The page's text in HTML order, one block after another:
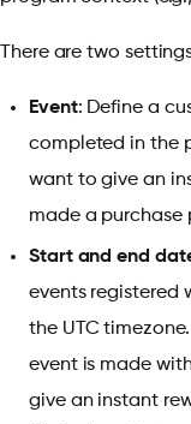
There are two
Event: Define a
completed in the
want to give an
made a purchase
Start and end
events registered
the UTC
event is made
give an instant